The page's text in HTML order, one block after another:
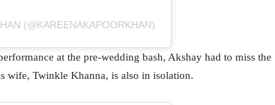
(@KAREENAKAPOORKHAN)
at the pre-wedding bash, Akshay had to miss the
wife, Twinkle Khanna, is also in isolation.